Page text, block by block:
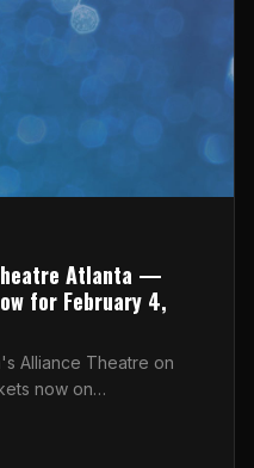
Atlanta —
for February 4,
Alliance Theatre on
now on
gone.